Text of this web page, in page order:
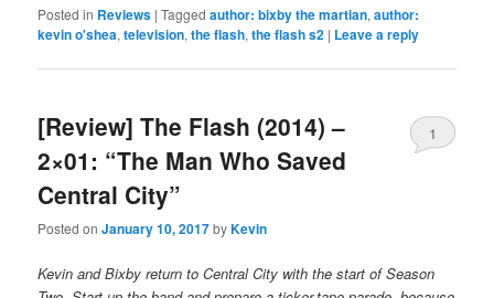
Posted in Reviews |Tagged author: bixby the martian,author:
kevin o'shea,television,the flash,the flash s2 | Leave a reply
[Review] The Flash (2014) –
2×01: “The Man Who Saved
Central City”
Posted onJanuary 10, 2017byKevin
1
Kevin and Bixby return to Central City with the start of Season